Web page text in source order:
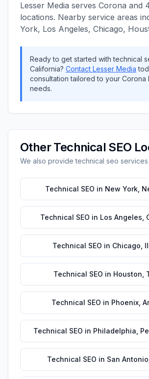
Lesser Media serves Corona and
locations. Nearby service areas
York, Los Angeles, Chicago,
Ready to get started withtechnical
California? Contact Lesser Media
consultation tailored to your Corona
needs.
OtherTechnical SEO
We also providetechnical seo
Technical SEO in New York
Technical SEO in Los Angeles
Technical SEO in Chicago
Technical SEO in Houston
Technical SEO in Phoenix,
Technical SEO in Philadelphia
Technical SEO in San Antonio